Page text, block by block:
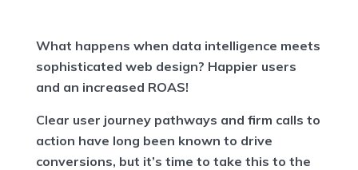
What happens when data intelligence meets
sophisticated web design? Happier users
and an increased ROAS!
Clear user journey pathways and firm calls to
action have long been known to drive
conversions, but it’s time to take this to the